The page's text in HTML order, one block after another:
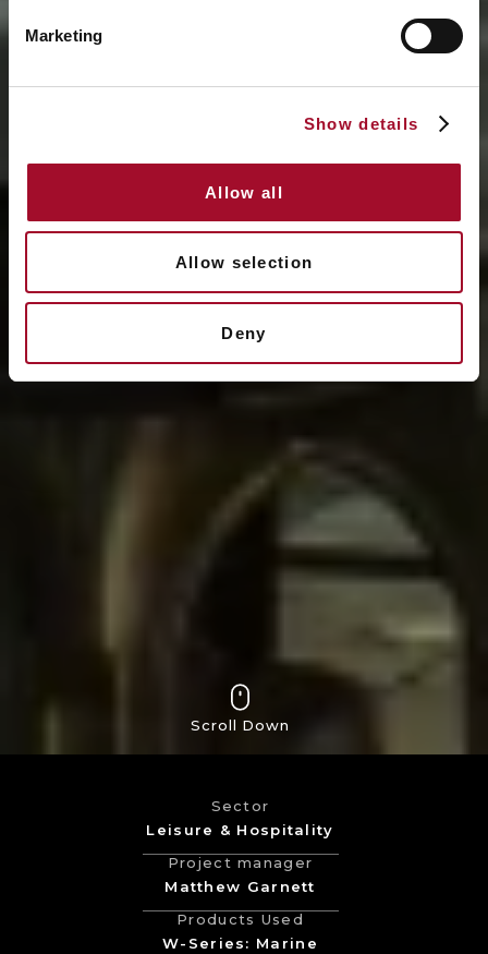
Marketing
Show details
Allow all
Allow selection
Deny
Scroll Down
Sector
Leisure & Hospitality
Project manager
Matthew Garnett
Products Used
W-Series: Marine